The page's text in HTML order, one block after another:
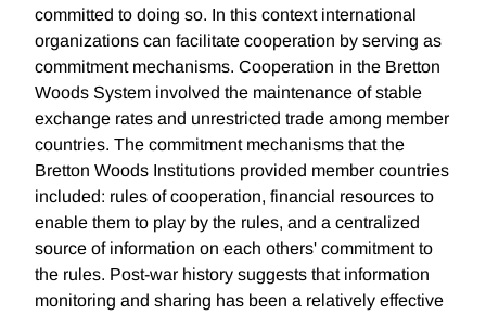
committed to doing so. In this context international
organizations can facilitate cooperation by serving as
commitment mechanisms. Cooperation in the Bretton
Woods System involved the maintenance of stable
exchange rates and unrestricted trade among member
countries. The commitment mechanisms that the
Bretton Woods Institutions provided member countries
included: rules of cooperation, financial resources to
enable them to play by the rules, and a centralized
source of information on each others' commitment to
the rules. Post-war history suggests that information
monitoring and sharing has been a relatively effective